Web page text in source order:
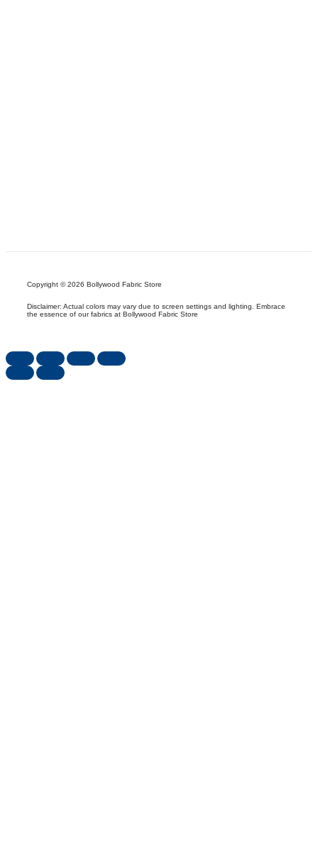
Copyright © 2026 Bollywood Fabric Store
Disclaimer: Actual colors may vary due to screen settings and lighting. Embrace
the essence of our fabrics at Bollywood Fabric Store